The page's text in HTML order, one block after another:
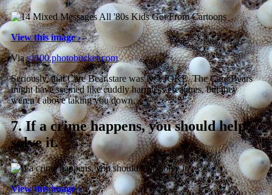
View this image ›
Vias1100.photobucket.com
Seriously, that Care Bear stare was NO JOKE. The Care Bears
might have seemed like cuddly harmless creatures, but they
weren’t above taking you down.
7.If a crime happens, you should help
solve it.
View this image ›